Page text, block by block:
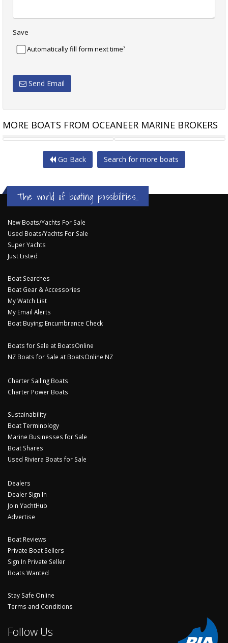
Save
Automatically fill form next time?
Send Email
MORE BOATS FROM OCEANEER MARINE BROKERS
HARRISCRAFT 48 LYCREST 46 FLYBRIDGE
Go Back Search for more boats
The world of boating possibilities...
New Boats/Yachts For Sale
Used Boats/Yachts For Sale
Super Yachts
Just Listed
Boat Searches
Boat Gear & Accessories
My Watch List
My Email Alerts
Boat Buying: Encumbrance Check
Boats for Sale at BoatsOnline
NZ Boats for Sale at BoatsOnline NZ
Charter Sailing Boats
Charter Power Boats
Sustainability
Boat Terminology
Marine Businesses for Sale
Boat Shares
Used Riviera Boats for Sale
Dealers
Dealer Sign In
Join YachtHub
Advertise
Boat Reviews
Private Boat Sellers
Sign In Private Seller
Boats Wanted
Stay Safe Online
Terms and Conditions
Follow Us